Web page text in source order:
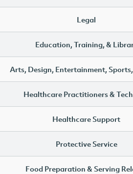
Legal
Education, Training, &
Arts, Design, Entertainment,
Healthcare Practitioners &
Healthcare Support
Protective Service
Food Preparation & Serving